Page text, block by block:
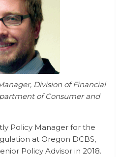
Division of Financial
of Consumer and
Policy Manager for the
at Oregon DCBS,
Policy Advisor in 2018.